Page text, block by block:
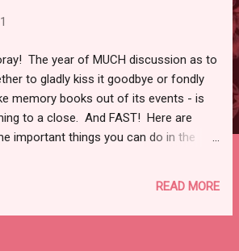
The year of MUCH discussion as to
to gladly kiss it goodbye or fondly
memory books out of its events - is
to a close. And FAST! Here are
important things you can do in the
you closed out the previous year
financial savvy and class.
READ MORE